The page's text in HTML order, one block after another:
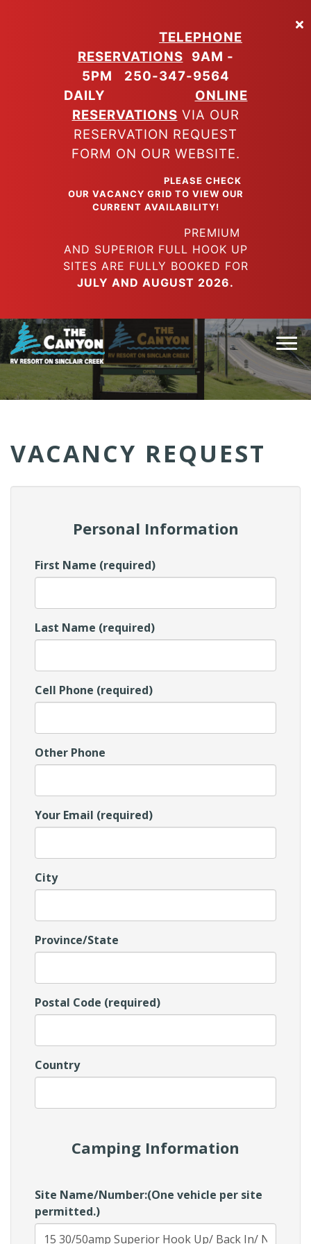
TELEPHONE
RESERVATIONS
9AM -
5PM
250-347-9564
DAILY
ONLINE
RESERVATIONS VIA OUR
RESERVATION REQUEST
FORM ON OUR WEBSITE.
PLEASE CHECK
OUR VACANCY GRID TO VIEW OUR
CURRENT AVAILABILITY!
PREMIUM
AND SUPERIOR FULL HOOK UP
SITES ARE FULLY BOOKED FOR
JULY AND AUGUST 2026.
(Company
name)
Canyon
RV
VACANCY REQUEST
Personal Information
First Name (required)
Last Name (required)
Cell Phone (required)
Other Phone
Your Email (required)
City
Province/State
Postal Code (required)
Country
Camping Information
Site Name/Number:(One vehicle per site
permitted.)